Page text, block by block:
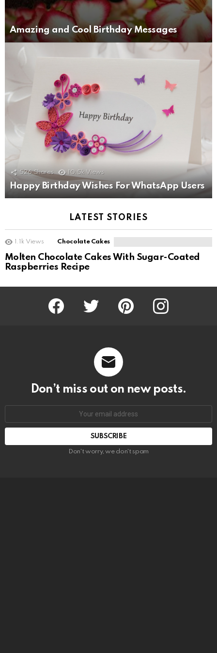
Amazing and Cool Birthday Messages
526 Shares 10.5k Views
Happy Birthday Wishes For WhatsApp Users
LATEST STORIES
1.1k Views Chocolate Cakes
Molten Chocolate Cakes With Sugar-Coated
Raspberries Recipe
Facebook Twitter Pinterest Instagram
Don’t miss out on new posts.
SUBSCRIBE
Don't worry, we don't spam